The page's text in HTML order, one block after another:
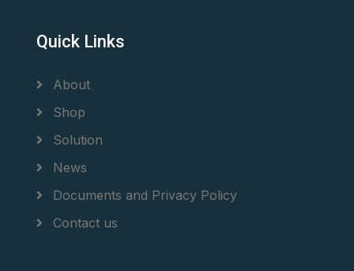
Quick Links
About
Shop
Solution
News
Documents and Privacy Policy
Contact us